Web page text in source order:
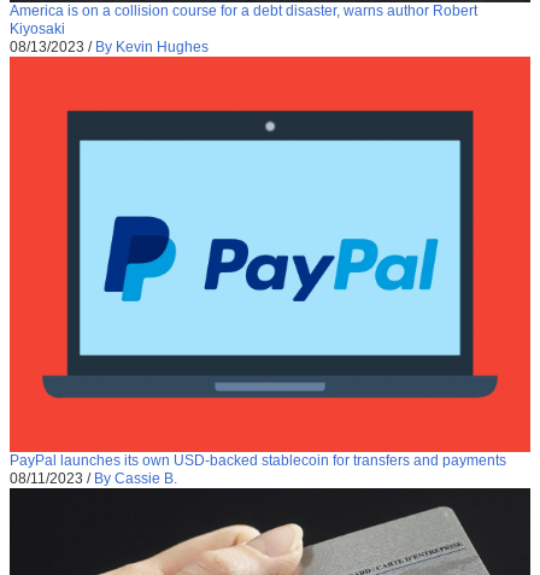
America is on a collision course for a debt disaster, warns author Robert
Kiyosaki
08/13/2023 / By Kevin Hughes
PayPal launches its own USD-backed stablecoin for transfers and payments
08/11/2023 / By Cassie B.